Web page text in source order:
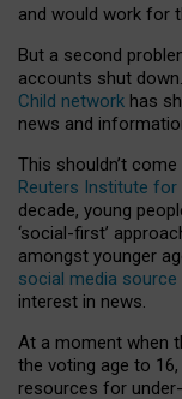
and would work for
But a second
accounts shut down.
Child network has
news and
This shouldn’t
Reuters Institute
decade, young
‘social-first’
amongst younger
social media source
interest in news.
At a moment when
the voting age to
resources for